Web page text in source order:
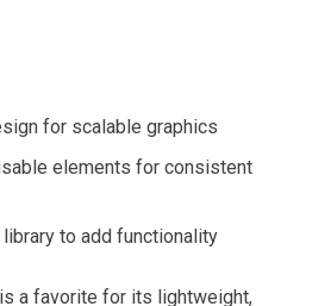
for scalable graphics
elements for consistent
to add functionality
is a favorite for its lightweight,